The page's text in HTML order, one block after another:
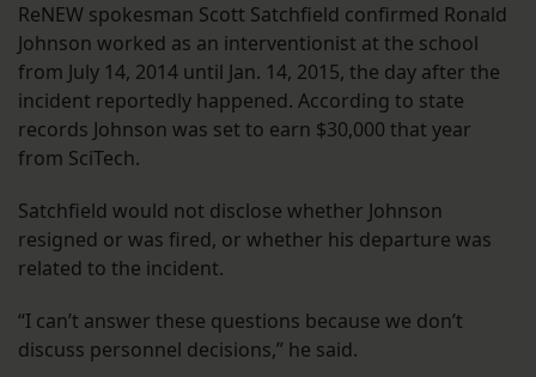
ReNEW spokesman Scott Satchfield confirmed Ronald
Johnson worked as an interventionist at the school
from July 14, 2014 until Jan. 14, 2015, the day after the
incident reportedly happened. According to state
records Johnson was set to earn $30,000 that year
from SciTech.
Satchfield would not disclose whether Johnson
resigned or was fired, or whether his departure was
related to the incident.
“I can’t answer these questions because we don’t
discuss personnel decisions,” he said.